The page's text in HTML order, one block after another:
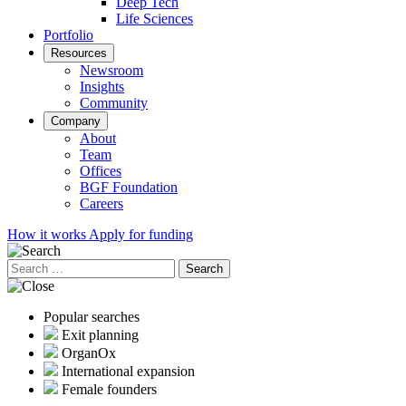
Life Sciences
Portfolio
Resources
Newsroom
Insights
Community
Company
About
Team
Offices
BGF Foundation
Careers
How it works Apply for funding
Search
for:
Popular searches
Exit planning
OrganOx
International expansion
Female founders